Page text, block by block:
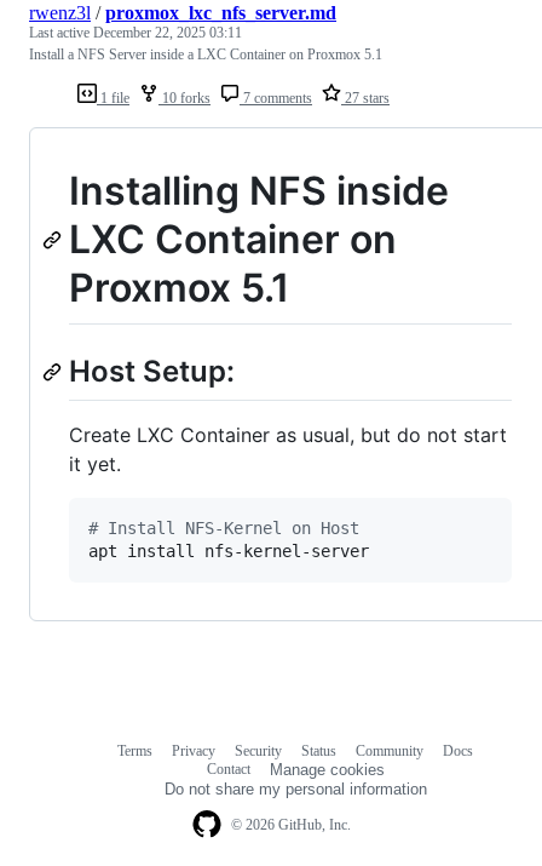
1 file 10 forks 7 comments 27 stars
rwenz3l /proxmox_lxc_nfs_server.md
Last active December 22, 2025 03:11
Install a NFS Server inside a LXC Container on Proxmox 5.1
Installing NFS inside
LXC Container on
Proxmox 5.1
Host Setup:
Create LXC Container as usual, but do not start
it yet.
# Install NFS-Kernel on Host
apt install nfs-kernel-server
© 2026 GitHub, Inc.
Terms Privacy Security Status Community
Docs
Contact
Manage cookies
Do not share my personal information